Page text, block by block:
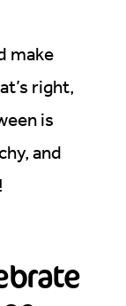
make
right,
is
and